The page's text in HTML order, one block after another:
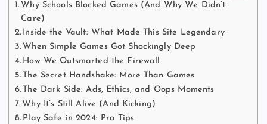
Why Schools Blocked Games (And Why We Didn’t
Care)
Inside the Vault: What Made This Site Legendary
When Simple Games Got Shockingly Deep
How We Outsmarted the Firewall
The Secret Handshake: More Than Games
The Dark Side: Ads, Ethics, and Oops Moments
Why It’s Still Alive (And Kicking)
Play Safe in 2024: Pro Tips